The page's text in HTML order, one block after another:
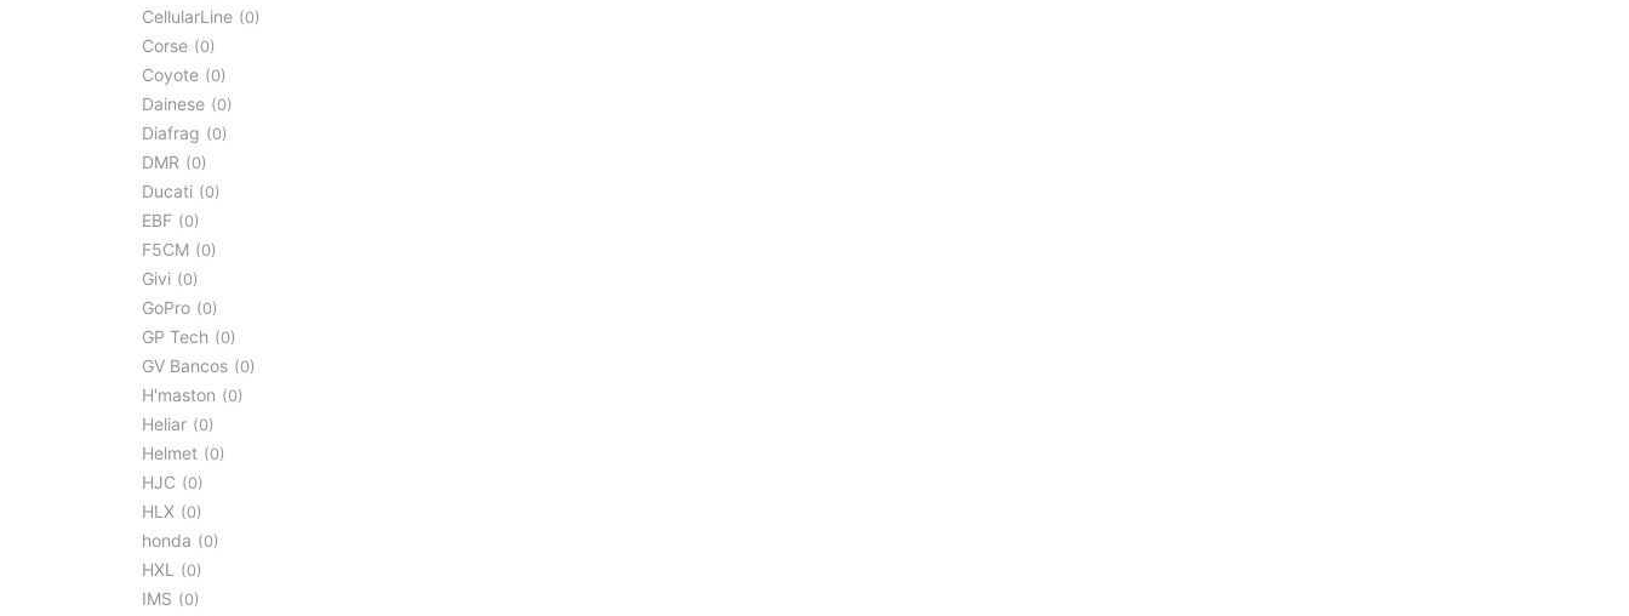
CellularLine 0
Corse 0
Coyote 0
Dainese 0
Diafrag 0
DMR 0
Ducati 0
EBF 0
F5CM 0
Givi 0
GoPro 0
GP Tech 0
GV Bancos 0
H'maston 0
Heliar 0
Helmet 0
HJC 0
HLX 0
honda 0
HXL 0
IMS 0